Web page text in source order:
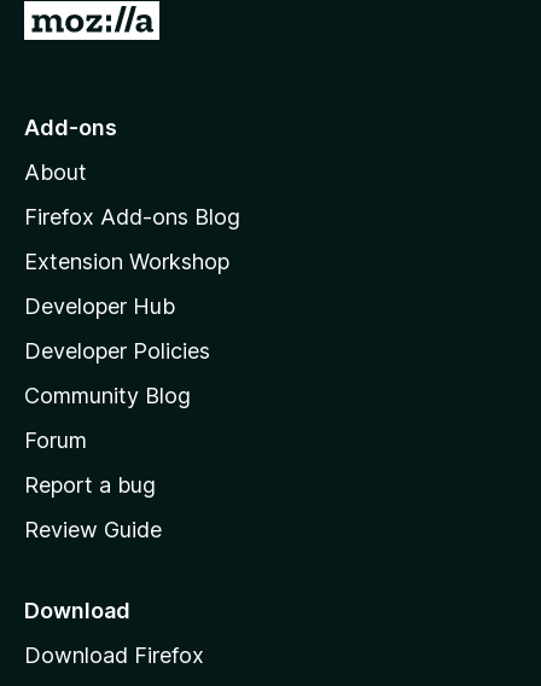
G
o
o
z
l
l
a
s
h
o
e
a
e
Add-ons
About
Firefox Add-ons Blog
Extension Workshop
Developer Hub
Developer Policies
Community Blog
Forum
Report a bug
Review Guide
Download
Download Firefox